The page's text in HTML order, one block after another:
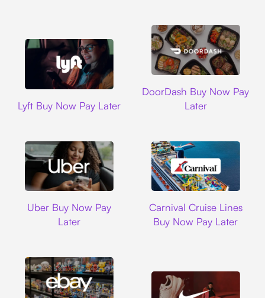
Lyft Buy Now Pay Later
DoorDash Buy Now Pay
Later
Uber Buy Now Pay
Later
Carnival Cruise Lines
Buy Now Pay Later